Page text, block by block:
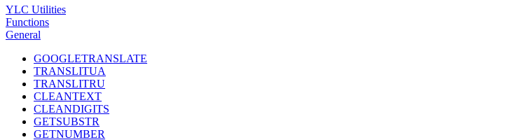
YLC Utilities
Functions
General
GOOGLETRANSLATE
TRANSLITUA
TRANSLITRU
CLEANTEXT
CLEANDIGITS
GETSUBSTR
GETNUMBER